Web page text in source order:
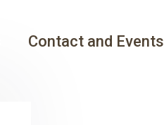
Contact and Events